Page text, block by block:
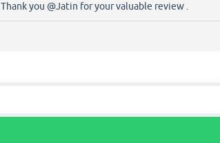
Thank you @Jatin for your valuable review .